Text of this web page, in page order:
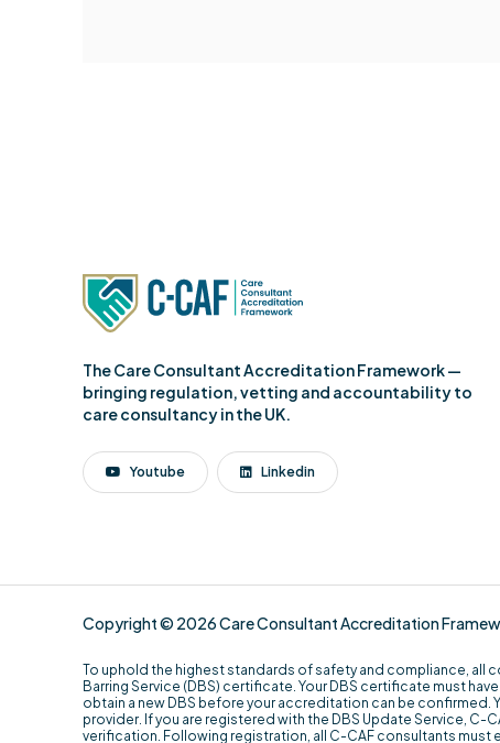
The Care Consultant Accreditation Framework —
bringing regulation, vetting and accountability to
care consultancy in the UK.
Youtube Linkedin
Copyright © 2026 Care Consultant Accreditation
To uphold the highest standards of safety and compliance, all
Barring Service (DBS) certificate. Your DBS certificate must
obtain a new DBS before your accreditation can be
provider. If you are registered with the DBS Update Service,
verification. Following registration, all C-CAF consultants